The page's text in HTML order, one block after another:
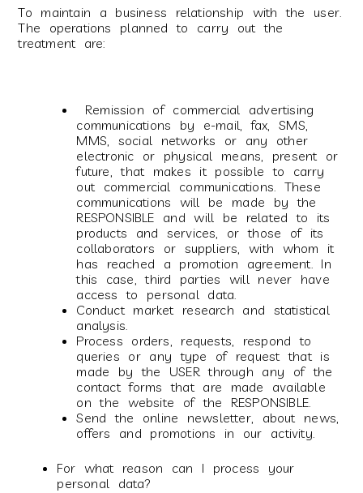
To maintain a business relationship with the user.
The operations planned to carry out the
treatment are:
Remission of commercial advertising
communications by e-mail, fax, SMS,
MMS, social networks or any other
electronic or physical means, present or
future, that makes it possible to carry
out commercial communications. These
communications will be made by the
RESPONSIBLE and will be related to its
products and services, or those of its
collaborators or suppliers, with whom it
has reached a promotion agreement. In
this case, third parties will never have
access to personal data.
Conduct market research and statistical
analysis.
Process orders, requests, respond to
queries or any type of request that is
made by the USER through any of the
contact forms that are made available
on the website of the RESPONSIBLE.
Send the online newsletter, about news,
offers and promotions in our activity.
For what reason can I process your
personal data?